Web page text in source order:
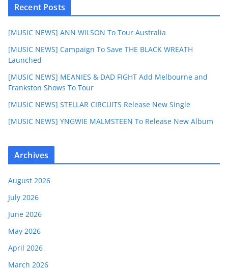
Recent Posts
[MUSIC NEWS] ANN WILSON To Tour Australia
[MUSIC NEWS] Campaign To Save THE BLACK WREATH
Launched
[MUSIC NEWS] MEANIES & DAD FIGHT Add Melbourne and
Frankston Shows To Tour
[MUSIC NEWS] STELLAR CIRCUITS Release New Single
[MUSIC NEWS] YNGWIE MALMSTEEN To Release New Album
Archives
August 2026
July 2026
June 2026
May 2026
April 2026
March 2026